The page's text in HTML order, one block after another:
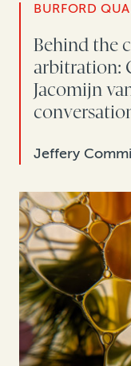
BURFORD
Behind the
arbitration:
Jacomijn
Jeffery